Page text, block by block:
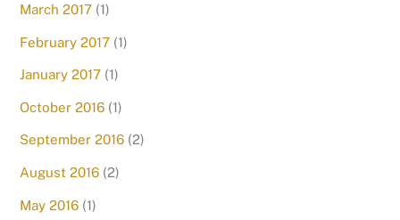
March 2017 (1)
February 2017 (1)
January 2017 (1)
October 2016 (1)
September 2016 (2)
August 2016 (2)
May 2016 (1)